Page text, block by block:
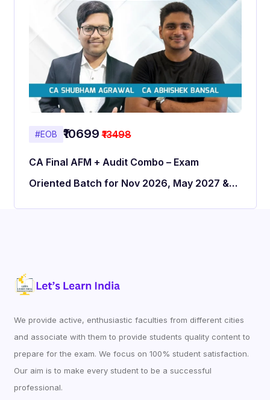
#EOB ₹10699 ₹13498
CA Final AFM + Audit Combo – Exam
Oriented Batch for Nov 2026, May 2027 &
We provide active, enthusiastic faculties from different cities
and associate with them to provide students quality content to
prepare for the exam. We focus on 100% student satisfaction.
Our aim is to make every student to be a successful
professional.